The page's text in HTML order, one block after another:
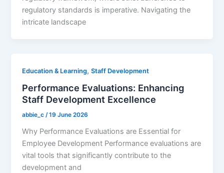
regulatory standards is imperative. Navigating the
intricate landscape
Education & Learning,Staff Development
Performance Evaluations: Enhancing
Staff Development Excellence
abbie_c/19 June 2026
Why Performance Evaluations are Essential for
Employee Development Performance evaluations are
vital tools that significantly contribute to the
development and